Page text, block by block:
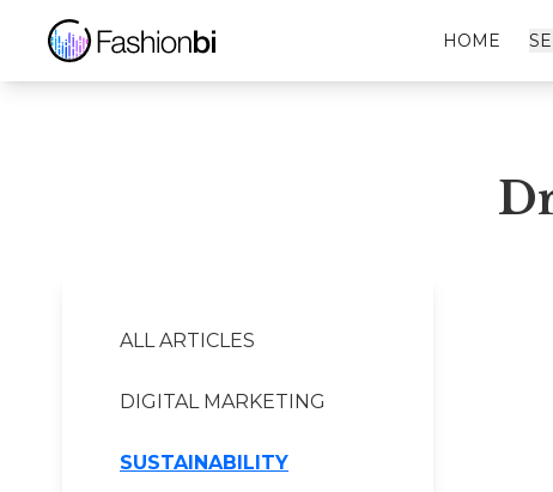
HOME
Dr. Barbara Sturm Financial Report
ALL ARTICLES
DIGITAL MARKETING
SUSTAINABILITY